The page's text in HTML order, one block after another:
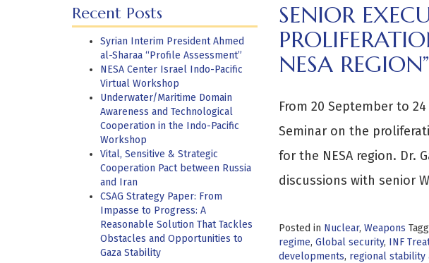
Recent Posts
Syrian Interim President Ahmed
al-Sharaa “Profile Assessment”
NESA Center Israel Indo-Pacific
Virtual Workshop
Underwater/Maritime Domain
Awareness and Technological
Cooperation in the Indo-Pacific
Workshop
Vital, Sensitive & Strategic
Cooperation Pact between Russia
and Iran
CSAG Strategy Paper: From
Impasse to Progress: A
Reasonable Solution That Tackles
Obstacles and Opportunities to
Gaza Stability
SENIOR
NESA REGION”
From 20 September to
Seminar on the
for the NESA region. Dr.
discussions with senior
Posted in Nuclear, Weapons
regime, Global security, INF
developments, regional stability